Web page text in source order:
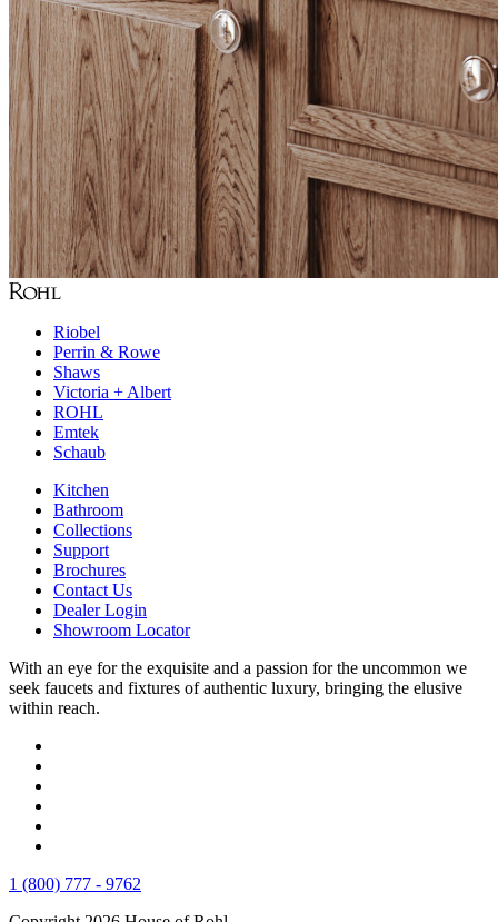
Riobel
Perrin & Rowe
Shaws
Victoria + Albert
ROHL
Emtek
Schaub
Kitchen
Bathroom
Collections
Support
Brochures
Contact Us
Dealer Login
Showroom Locator
With an eye for the exquisite and a passion for the uncommon we
seek faucets and fixtures of authentic luxury, bringing the elusive
within reach.
1 (800) 777 - 9762